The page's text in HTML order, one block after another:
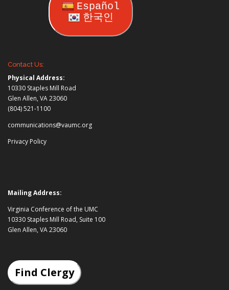
Español
한국인
Contact Us:
Physical Address:
10330 Staples Mill Road
Glen Allen, VA 23060
(804) 521-1100
communications@vaumc.org
Privacy Policy
Mailing Address:
Virginia Conference of the UMC
10330 Staples Mill Road, Suite 100
Glen Allen, VA 23060
Find Clergy